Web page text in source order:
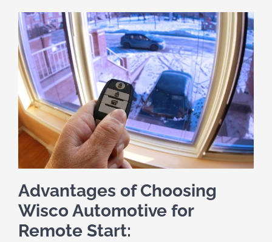
Advantages of Choosing
Wisco Automotive for
Remote Start: